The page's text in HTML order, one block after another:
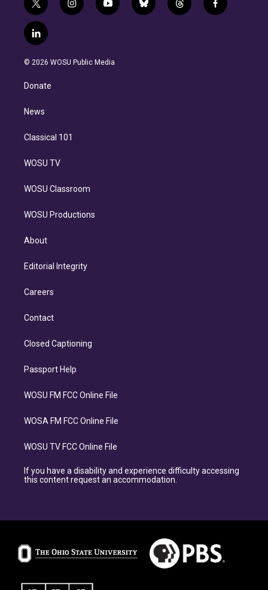
t
w
i
t
e
i
n
g
y
o
b
b
l
t
h
f
a
l
i
n
e
d
n
© 2026 WOSU Public Media
Donate
News
Classical 101
WOSU TV
WOSU Classroom
WOSU Productions
About
Editorial Integrity
Careers
Contact
Closed Captioning
Passport Help
WOSU FM FCC Online File
WOSA FM FCC Online File
WOSU TV FCC Online File
If you have a disability and experience difficulty accessing
this content request an accommodation.